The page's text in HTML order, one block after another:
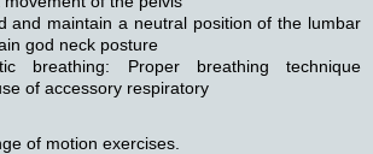
and maintain a neutral position of the lumbar
god neck posture
breathing: Proper breathing technique
of accessory respiratory
of motion exercises.